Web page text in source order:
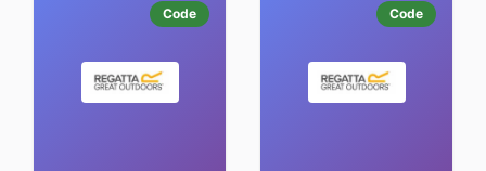
Code Code